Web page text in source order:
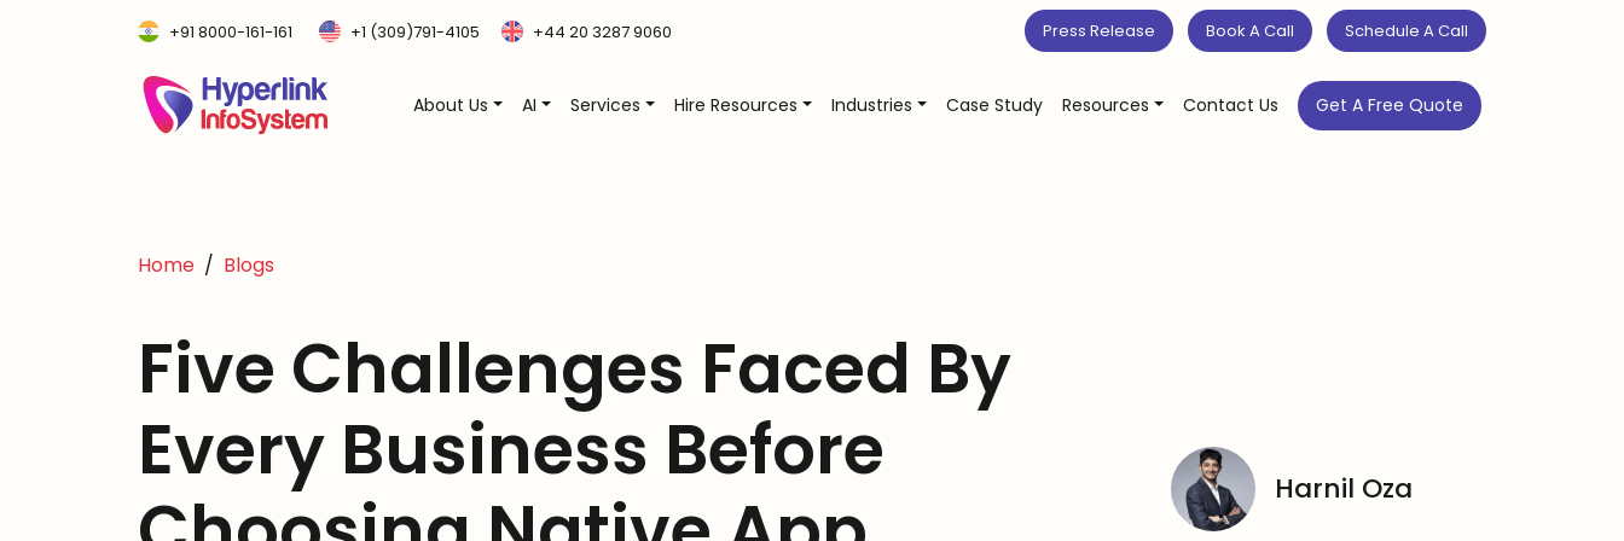
+91 8000-161-161 +1 (309)791-4105 +44 20 3287 9060 Press Release Book A Call Schedule A Call
About Us AI Services Hire Resources Industries Case Study Resources Contact Us Get A Free Quote
Home Blogs
Five Challenges Faced By
Every Business Before
Harnil Oza